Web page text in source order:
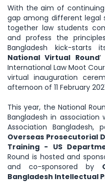
With the aim of
gap among different legal
together law students
and profess the
Bangladesh kick-starts
National Virtual Round
International Law Moot
virtual inauguration
afternoon of 11 February
This year, the National
Bangladesh in association
Association Bangladesh,
Overseas Prosecutorial
Training - US
Round is hosted and
and co-sponsored by
Bangladesh Intellectual